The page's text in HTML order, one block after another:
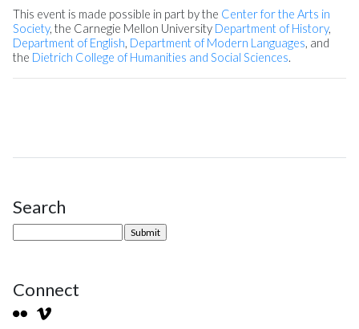
This event is made possible in part by the Center for the Arts in
Society, the Carnegie Mellon University Department of History,
Department of English, Department of Modern Languages, and
the Dietrich College of Humanities and Social Sciences.
Site Sidebar
Search
Connect